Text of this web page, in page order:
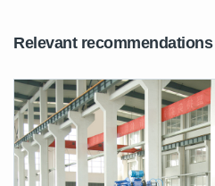
Relevant recommendations